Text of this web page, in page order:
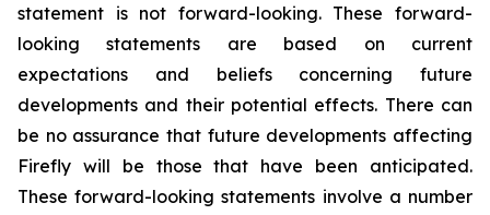
statement is not forward-looking. These forward-
looking statements are based on current
expectations and beliefs concerning future
developments and their potential effects. There can
be no assurance that future developments affecting
Firefly will be those that have been anticipated.
These forward-looking statements involve a number